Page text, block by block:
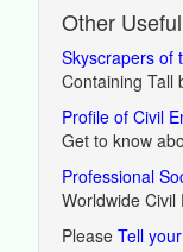
Other
Skyscrapers of
Containing Tall
Profile of Civil
Get to know
Professional
Worldwide Civil
Please Tell